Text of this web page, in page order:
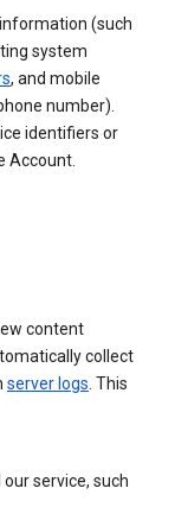
(such
system
, and mobile
number).
identifiers or
Account.
content
collect
server logs. This
service, such